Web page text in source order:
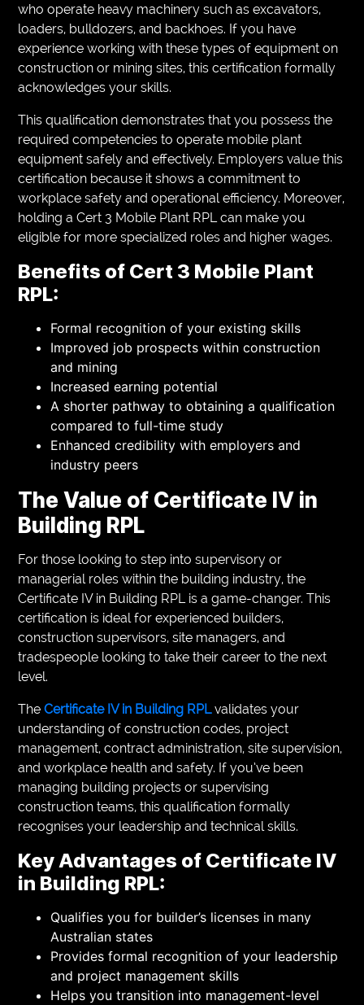
who operate heavy machinery such as excavators,
loaders, bulldozers, and backhoes. If you have
experience working with these types of equipment on
construction or mining sites, this certification formally
acknowledges your skills.
This qualification demonstrates that you possess the
required competencies to operate mobile plant
equipment safely and effectively. Employers value this
certification because it shows a commitment to
workplace safety and operational efficiency. Moreover,
holding a Cert 3 Mobile Plant RPL can make you
eligible for more specialized roles and higher wages.
Benefits of Cert 3 Mobile Plant
RPL:
Formal recognition of your existing skills
Improved job prospects within construction
and mining
Increased earning potential
A shorter pathway to obtaining a qualification
compared to full-time study
Enhanced credibility with employers and
industry peers
The Value of Certificate IV in
Building RPL
For those looking to step into supervisory or
managerial roles within the building industry, the
Certificate IV in Building RPL is a game-changer. This
certification is ideal for experienced builders,
construction supervisors, site managers, and
tradespeople looking to take their career to the next
level.
TheCertificate IV in Building RPLvalidates your
understanding of construction codes, project
management, contract administration, site supervision,
and workplace health and safety. If you’ve been
managing building projects or supervising
construction teams, this qualification formally
recognises your leadership and technical skills.
Key Advantages of Certificate IV
in Building RPL:
Qualifies you for builder’s licenses in many
Australian states
Provides formal recognition of your leadership
and project management skills
Helps you transition into management-level